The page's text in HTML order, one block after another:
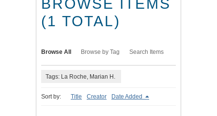
BROWSE ITEMS
(1 TOTAL)
Browse All Browse by Tag Search Items
Tags: La Roche, Marian H.
Sort by: Title Creator Date Added